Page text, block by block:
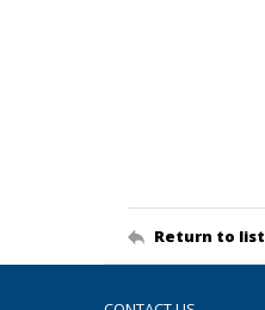
Return to list